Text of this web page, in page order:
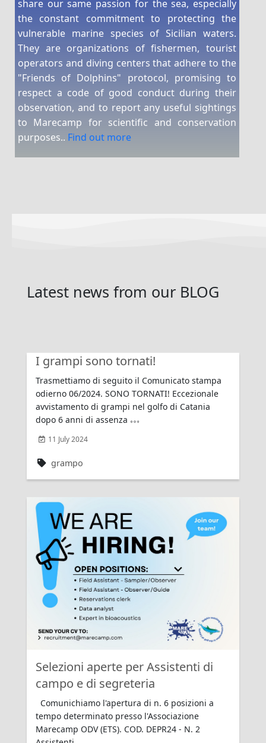
share our same passion for the sea, especially
the constant commitment to protecting the
vulnerable marine species of Sicilian waters.
They are organizations of fishermen, tourist
operators and diving centers that adhere to the
"Friends of Dolphins" protocol, promising to
respect a code of good conduct during their
observation, and to report any useful sightings
to Marecamp for scientific and conservation
purposes.. Find out more
Latest news from our BLOG
I grampi sono tornati!
Trasmettiamo di seguito il Comunicato stampa
odierno 06/2024. SONO TORNATI! Eccezionale
avvistamento di grampi nel golfo di Catania
dopo 6 anni di assenza
11 July 2024
grampo
Rating:
Selezioni aperte per Assistenti di
campo e di segreteria
Comunichiamo l'apertura di n. 6 posizioni a
tempo determinato presso l'Associazione
Marecamp ODV (ETS). COD. DEPR24 - N. 2